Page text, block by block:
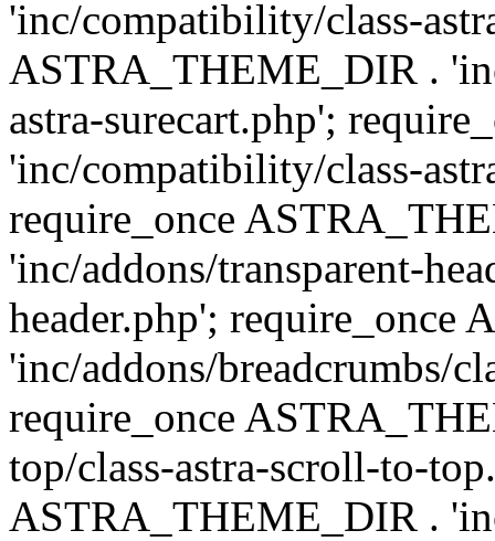
'inc/compatibility/class-
ASTRA_THEME_DIR .
astra-surecart.php';
'inc/compatibility/class-
require_once
'inc/addons/transparent-
header.php'; require_once
'inc/addons/breadcrumbs/
require_once
top/class-astra-scroll-to-
ASTRA_THEME_DIR .